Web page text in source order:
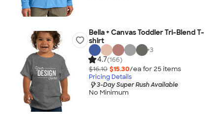
Bella + Canvas Toddler Tri-Blend T-
shirt
+3
4.7(166)
$16.10 $15.30/ea for 25 items
Pricing Details
3-Day Super Rush Available
No Minimum